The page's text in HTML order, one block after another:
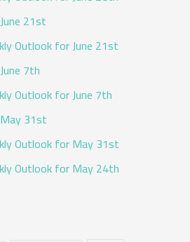
21st
Outlook for June 21st
7th
Outlook for June 7th
31st
Outlook for May 31st
Outlook for May 24th